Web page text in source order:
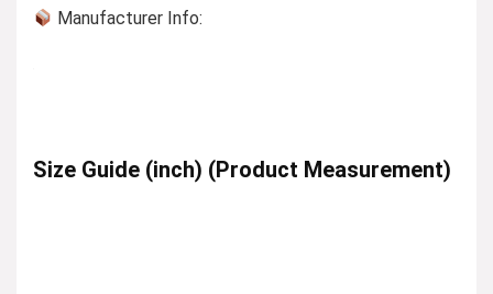
Manufacturer Info:
Size Guide (inch) (Product Measurement)